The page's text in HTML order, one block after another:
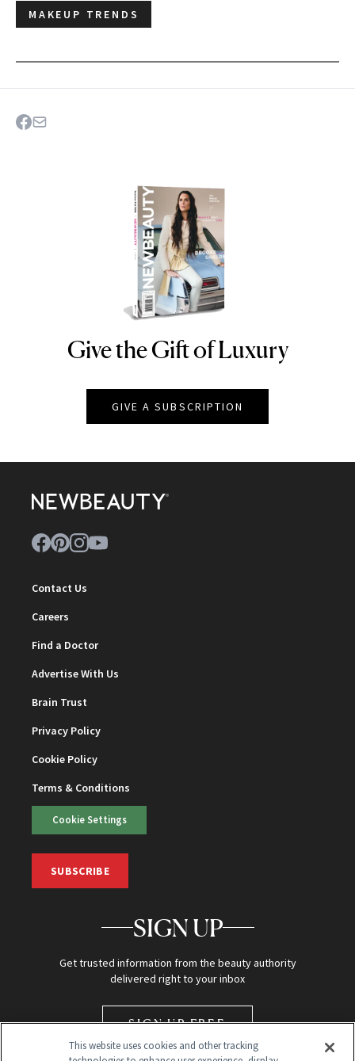
MAKEUP TRENDS
NEWBEAUTY
Give the Gift of Luxury
GIVE A SUBSCRIPTION
Contact Us
Careers
Find a Doctor
Advertise With Us
Brain Trust
Privacy Policy
Cookie Policy
Terms & Conditions
Cookie Settings
SUBSCRIBE
SIGN UP
Get trusted information from the beauty authority
delivered right to your inbox
SIGN UP FREE
This website uses cookies and other tracking